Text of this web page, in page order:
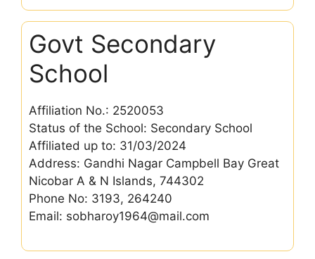
Govt Secondary
School
Affiliation No.: 2520053
Status of the School: Secondary School
Affiliated up to: 31/03/2024
Address: Gandhi Nagar Campbell Bay Great
Nicobar A & N Islands, 744302
Phone No: 3193, 264240
Email: sobharoy1964@mail.com